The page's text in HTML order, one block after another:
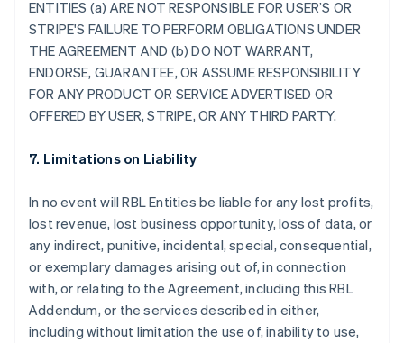
ENTITIES (a) ARE NOT RESPONSIBLE FOR USER’S OR
STRIPE'S FAILURE TO PERFORM OBLIGATIONS UNDER
THE AGREEMENT AND (b) DO NOT WARRANT,
ENDORSE, GUARANTEE, OR ASSUME RESPONSIBILITY
FOR ANY PRODUCT OR SERVICE ADVERTISED OR
OFFERED BY USER, STRIPE, OR ANY THIRD PARTY.
7. Limitations on Liability
In no event will RBL Entities be liable for any lost profits,
lost revenue, lost business opportunity, loss of data, or
any indirect, punitive, incidental, special, consequential,
or exemplary damages arising out of, in connection
with, or relating to the Agreement, including this RBL
Addendum, or the services described in either,
including without limitation the use of, inability to use,